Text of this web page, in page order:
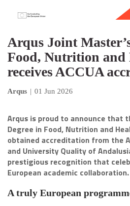
Arqus Joint
Food, Nutrition and
receives ACCUA
Arqus | 01 Jun 2026
Arqus is proud to announce that
Degree in Food, Nutrition and
obtained accreditation from the
and University Quality of
prestigious recognition that
European academic collaboration.
A truly European